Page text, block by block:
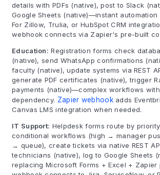
details with PDFs (native), post to Slack
Google Sheets (native)—instant automation
For Zillow, Trulia, or HubSpot CRM
webhook connects via Zapier's pre-built
Education: Registration forms check
(native), send WhatsApp confirmations
faculty (native), update systems via REST
generate PDF certificates (native), trigger
payments (native)—complex workflows
dependency. Zapier webhookadds
Canvas LMS integration when needed.
IT Support: Helpdesk forms route by
conditional workflows (high → manager
→ queue), create tickets via native REST
technicians (native), log to Google Sheets
replacing Microsoft Forms + Excel + Zapier